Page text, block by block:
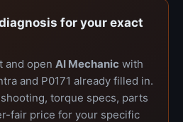
for your exact
and open AI Mechanic with
and P0171 already filled in.
torque specs, parts
fair price for your specific